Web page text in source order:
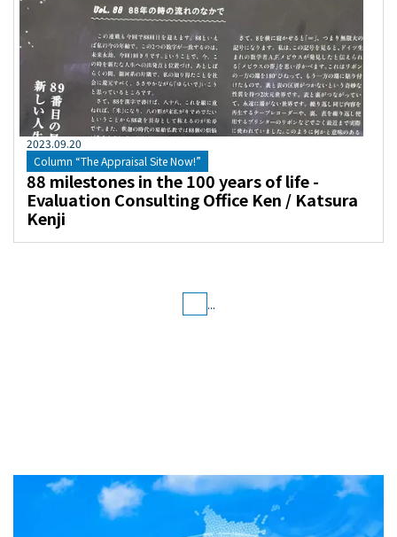
2023.09.20
Column “The Appraisal Site Now!”
88 milestones in the 100 years of life -
Evaluation Consulting Office Ken / Katsura
Kenji
...